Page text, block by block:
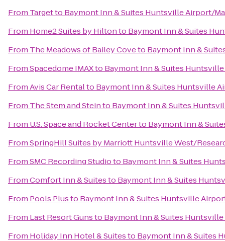
From Targetto Baymont Inn & Suites Huntsville Airport/
From Home2 Suites by Hiltonto Baymont Inn & Suites
From The Meadows of Bailey Coveto Baymont Inn &
FromSpacedome IMAXto Baymont Inn & Suites
FromAvis Car Rentalto Baymont Inn & Suites Huntsville
From The Stem and Steinto Baymont Inn & Suites
From U.S. Space and Rocket Centerto Baymont Inn &
FromSpringHill Suites by Marriott Huntsville West/
FromSMC Recording Studioto Baymont Inn & Suites
FromComfort Inn & Suitesto Baymont Inn & Suites
From Pools Plusto Baymont Inn & Suites Huntsville
From Last Resort Gunsto Baymont Inn & Suites
From Holiday Inn Hotel & Suitesto Baymont Inn & Suites